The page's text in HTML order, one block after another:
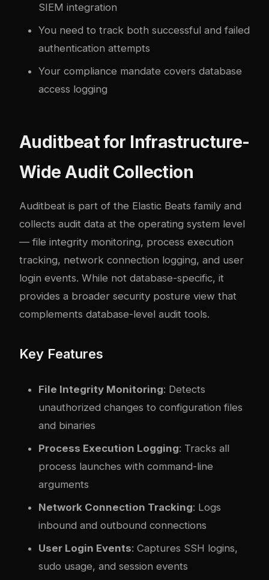
SIEM integration
You need to track both successful and failed
authentication attempts
Your compliance mandate covers database
access logging
Auditbeat for Infrastructure-
Wide Audit Collection
Auditbeat is part of the Elastic Beats family and
collects audit data at the operating system level
— file integrity monitoring, process execution
tracking, network connection logging, and user
login events. While not database-specific, it
provides a broader security posture view that
complements database-level audit tools.
Key Features
File Integrity Monitoring: Detects
unauthorized changes to configuration files
and binaries
Process Execution Logging: Tracks all
process launches with command-line
arguments
Network Connection Tracking: Logs
inbound and outbound connections
User Login Events: Captures SSH logins,
sudo usage, and session events